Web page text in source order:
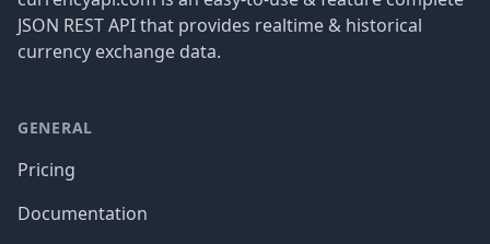
JSON REST API that provides realtime & historical
currency exchange data.
GENERAL
Pricing
Documentation